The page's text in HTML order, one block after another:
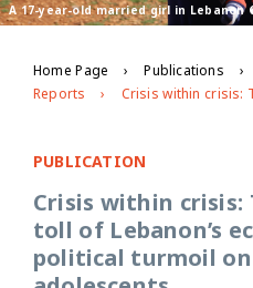
A 17-year-old married girl in Lebanon
Home Page Publications
Reports
PUBLICATION
Crisis within crisis:
toll of Lebanon’s
political turmoil